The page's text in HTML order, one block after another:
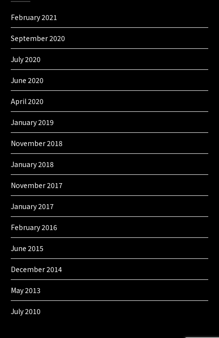
February 2021
September 2020
July 2020
June 2020
April 2020
January 2019
November 2018
January 2018
November 2017
January 2017
February 2016
June 2015
December 2014
May 2013
July 2010